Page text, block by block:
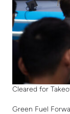
Cleared for
Green Fuel